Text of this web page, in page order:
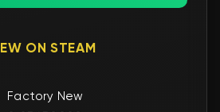
ON STEAM
Factory New